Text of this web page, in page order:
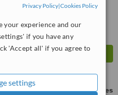
Privacy Policy|Cookies Policy
your experience and our
if you have any
'Accept all' if you agree to
settings
ask us for prices